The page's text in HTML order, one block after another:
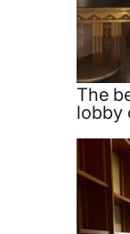
The
lobby